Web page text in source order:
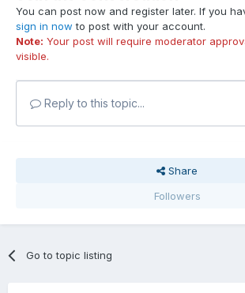
You can post now and register later. If you
sign in now to post with your account.
Note: Your post will require moderator
visible.
Reply to this topic...
Share
Followers
Go to topic listing